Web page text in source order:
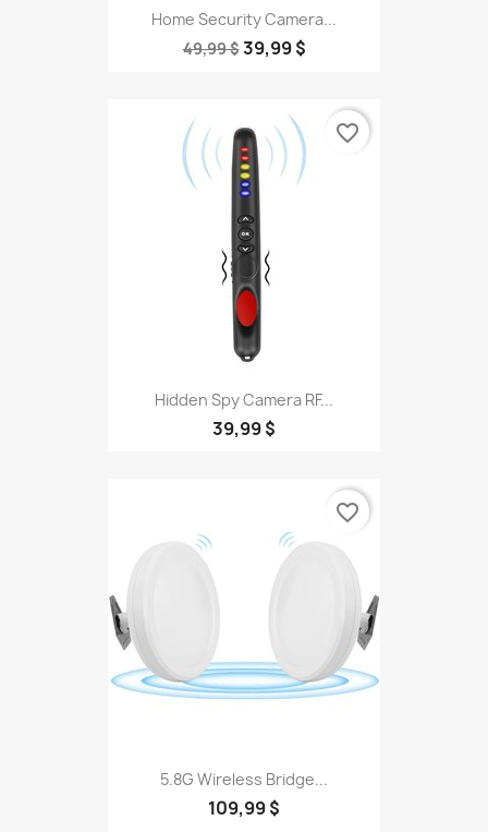
Home Security Camera...
49,99 $39,99 $
Hidden Spy Camera RF...
39,99 $
favorite_border
5.8G Wireless Bridge...
109,99 $
favorite_border